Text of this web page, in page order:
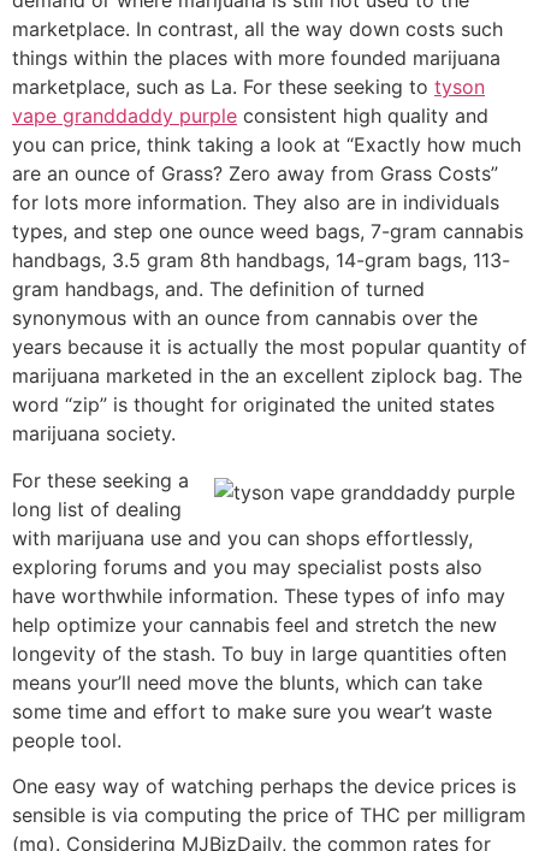
marketplace. In contrast, all the way down costs such
things within the places with more founded marijuana
marketplace, such as La. For these seeking to tyson
vape granddaddy purple consistent high quality and
you can price, think taking a look at “Exactly how much
are an ounce of Grass? Zero away from Grass Costs”
for lots more information. They also are in individuals
types, and step one ounce weed bags, 7-gram cannabis
handbags, 3.5 gram 8th handbags, 14-gram bags, 113-
gram handbags, and. The definition of turned
synonymous with an ounce from cannabis over the
years because it is actually the most popular quantity of
marijuana marketed in the an excellent ziplock bag. The
word “zip” is thought for originated the united states
marijuana society.
For these seeking a
long list of dealing
with marijuana use and you can shops effortlessly,
exploring forums and you may specialist posts also
have worthwhile information. These types of info may
help optimize your cannabis feel and stretch the new
longevity of the stash. To buy in large quantities often
means your’ll need move the blunts, which can take
some time and effort to make sure you wear’t waste
people tool.
One easy way of watching perhaps the device prices is
sensible is via computing the price of THC per milligram
(mg). Considering MJBizDaily, the common rates for